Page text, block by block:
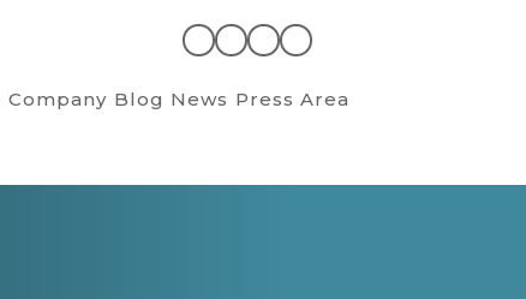
Company Blog News Press Area